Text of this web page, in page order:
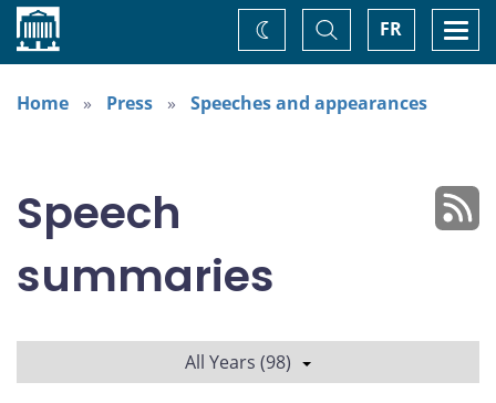
Home FR
Toggle
Search
Change
theme
Home
Press Speeches and appearances
Speech
summaries
All Years (98)